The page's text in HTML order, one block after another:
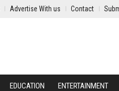
Advertise With us Contact
EDUCATION ENTERTAINMENT